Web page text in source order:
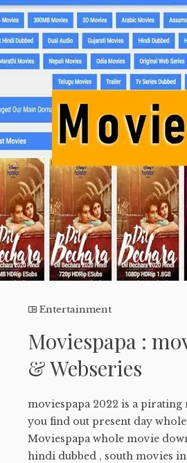
Entertainment
Moviespapa :
& Webseries
moviespapa 2022 is a
you find out present day
Moviespapa whole movie
hindi dubbed , south movies